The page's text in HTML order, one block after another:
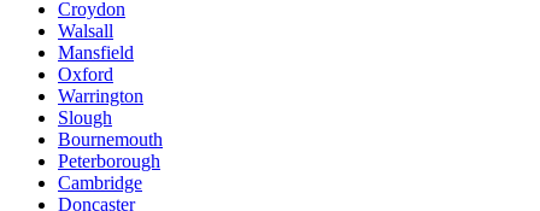
Croydon
Walsall
Mansfield
Oxford
Warrington
Slough
Bournemouth
Peterborough
Cambridge
Doncaster